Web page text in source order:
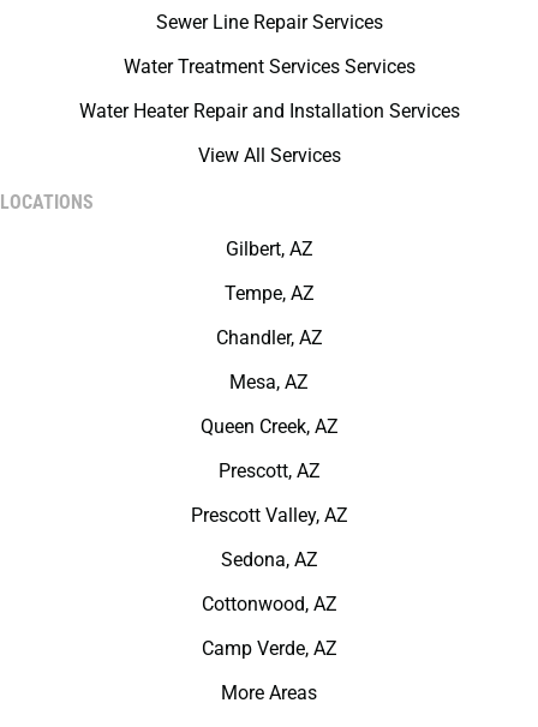
Sewer Line Repair Services
Water Treatment Services Services
Water Heater Repair and Installation Services
View All Services
LOCATIONS
Gilbert, AZ
Tempe, AZ
Chandler, AZ
Mesa, AZ
Queen Creek, AZ
Prescott, AZ
Prescott Valley, AZ
Sedona, AZ
Cottonwood, AZ
Camp Verde, AZ
More Areas